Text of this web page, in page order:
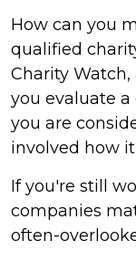
How can you
qualified
Charity
you evaluate
you are
involved how
If you're still
companies
often-